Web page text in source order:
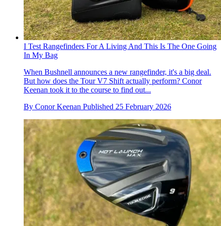
I Test Rangefinders For A Living And This Is The One Going
In My Bag
When Bushnell announces a new rangefinder, it's a big deal.
But how does the Tour V7 Shift actually perform? Conor
Keenan took it to the course to find out...
By Conor Keenan Published 25 February 2026